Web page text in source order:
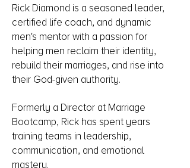
Rick Diamond is a seasoned leader,
certified life coach, and dynamic
men's mentor with a passion for
helping men reclaim their identity,
rebuild their marriages, and rise into
their God-given authority.
Formerly a Director at Marriage
Bootcamp, Rick has spent years
training teams in leadership,
communication, and emotional
mastery.